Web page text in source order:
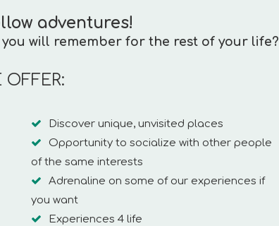
adventures!
will remember for the rest of your life?
OFFER:
Discover unique, unvisited places
Opportunity to socialize with other people
of the same interests
Adrenaline on some of our experiences if
you want
Experiences 4 life